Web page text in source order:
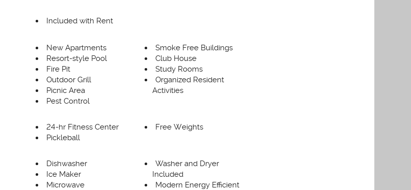
Included with Rent
New Apartments
Resort-style Pool
Fire Pit
Outdoor Grill
Picnic Area
Pest Control
Smoke Free Buildings
Club House
Study Rooms
Organized Resident
Activities
24-hr Fitness Center
Pickleball
Free Weights
Dishwasher
Ice Maker
Microwave
Washer and Dryer
Included
Modern Energy Efficient